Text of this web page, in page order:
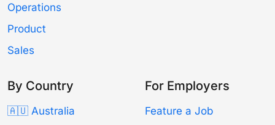
Operations
Product
Sales
By Country
🇦🇺 Australia
For Employers
Feature a Job